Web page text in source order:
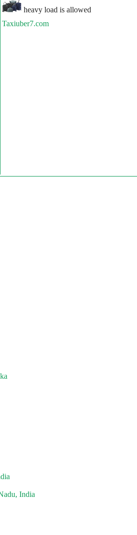
heavy load is allowed
Taxiuber7.com
India